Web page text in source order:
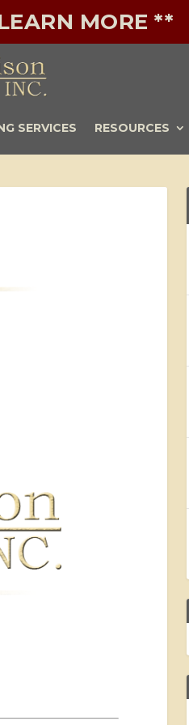
MORE **
SERVICES RESOURCES